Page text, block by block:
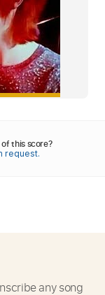
this score?
request.
any song